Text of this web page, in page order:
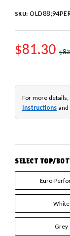
SKU:
SALE
$81.30
For more details,
Instructions and
SELECT TOP/
Euro-
White
Grey